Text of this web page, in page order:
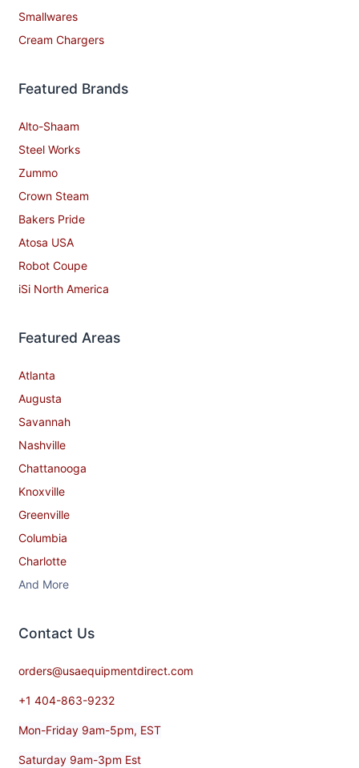
Smallwares
Cream Chargers
Featured Brands
Alto-Shaam
Steel Works
Zummo
Crown Steam
Bakers Pride
Atosa USA
Robot Coupe
iSi North America
Featured Areas
Atlanta
Augusta
Savannah
Nashville
Chattanooga
Knoxville
Greenville
Columbia
Charlotte
And More
Contact​ Us
orders@usaequipmentdirect.com
+1 404-863-9232
Mon-Friday 9am-5pm, EST
Saturday 9am-3pm Est